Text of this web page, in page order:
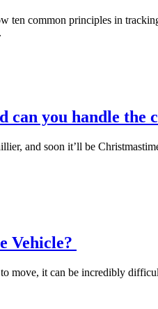
ten common principles in
can you handle the
and soon it’ll be
Vehicle?
move, it can be incredibly